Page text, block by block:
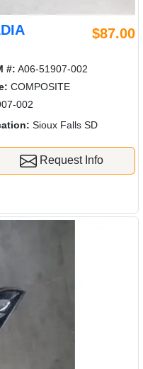
$87.00
#: A06-51907-002
COMPOSITE
002
Sioux Falls SD
Request Info